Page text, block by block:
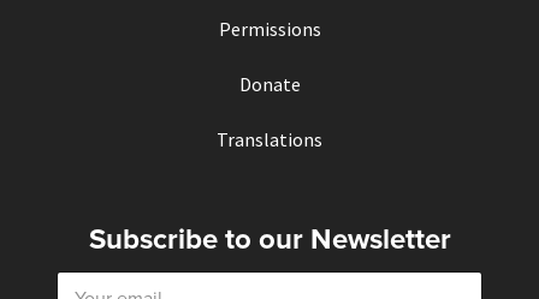
Permissions
Donate
Translations
Subscribe to our Newsletter
E